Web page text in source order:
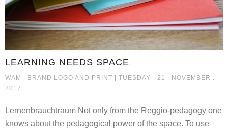
LEARNING NEEDS SPACE
WAM | BRAND LOGO AND PRINT LEARNING NEEDS SPACE
| TUESDAY - 21 . NOVEMBER .
2017
Lernenbrauchtraum Not only from the Reggio-pedagogy one
knows about the pedagogical power of the space. To use